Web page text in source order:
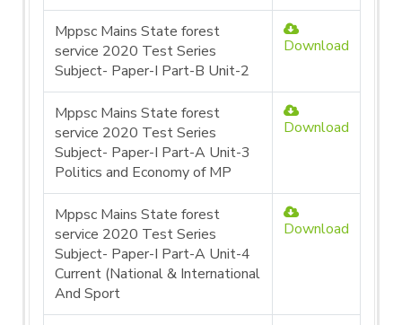
Mppsc Mains State forest
service 2020 Test Series
Subject- Paper-I Part-B Unit-2
Download
Mppsc Mains State forest
service 2020 Test Series
Subject- Paper-I Part-A Unit-3
Politics and Economy of MP
Download
Mppsc Mains State forest
service 2020 Test Series
Subject- Paper-I Part-A Unit-4
Current (National & International
And Sport
Download